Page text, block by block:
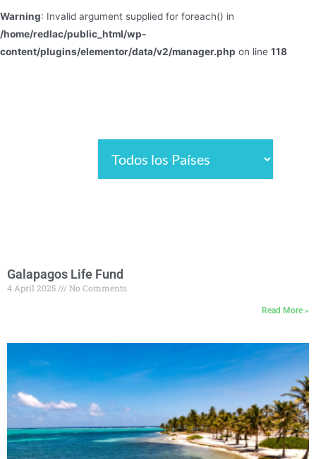
Warning: Invalid argument supplied for foreach() in
/home/redlac/public_html/wp-
content/plugins/elementor/data/v2/manager.php on line 118
Galapagos Life Fund
4 April 2025 No Comments
Read More »